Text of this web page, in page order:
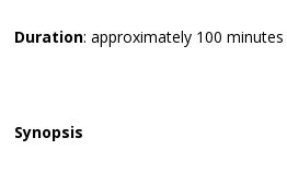
Duration: approximately 100 minutes
Synopsis